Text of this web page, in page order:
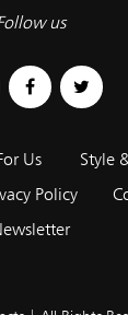
us
Us
Style
Policy